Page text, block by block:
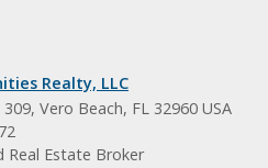
Realty, LLC
Vero Beach, FL 32960 USA
Real Estate Broker